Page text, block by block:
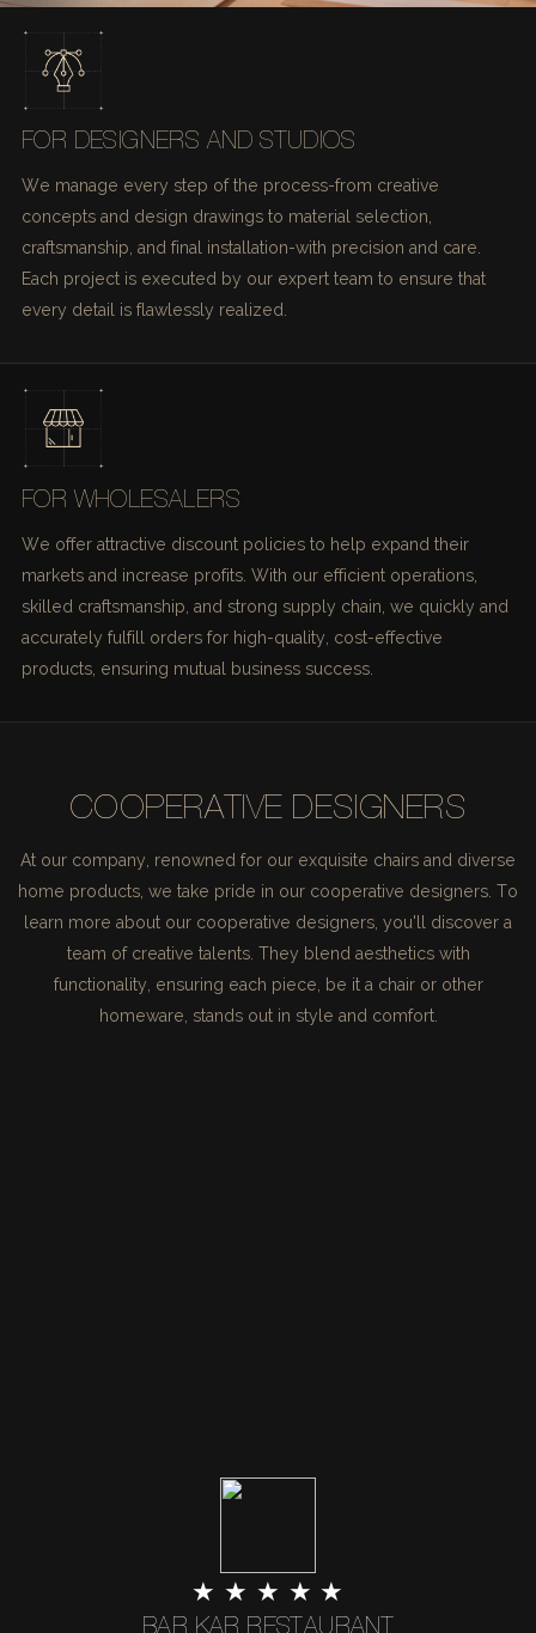
FOR DESIGNERS AND STUDIOS
We manage every step of the process-from creative
concepts and design drawings to material selection,
craftsmanship, and final installation-with precision and care.
Each project is executed by our expert team to ensure that
every detail is flawlessly realized.
FOR WHOLESALERS
We offer attractive discount policies to help expand their
markets and increase profits. With our efficient operations,
skilled craftsmanship, and strong supply chain, we quickly and
accurately fulfill orders for high-quality, cost-effective
products, ensuring mutual business success.
COOPERATIVE DESIGNERS
At our company, renowned for our exquisite chairs and diverse
home products, we take pride in our cooperative designers. To
learn more about our cooperative designers, you'll discover a
team of creative talents. They blend aesthetics with
functionality, ensuring each piece, be it a chair or other
homeware, stands out in style and comfort.
★ ★ ★ ★ ★